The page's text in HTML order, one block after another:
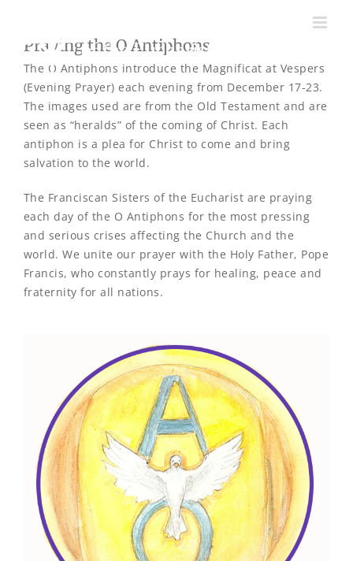
contentPraying the O Antiphons
The O Antiphons introduce the Magnificat at Vespers
(Evening Prayer) each evening from December 17-23.
The images used are from the Old Testament and are
seen as “heralds” of the coming of Christ. Each
antiphon is a plea for Christ to come and bring
salvation to the world.
The Franciscan Sisters of the Eucharist are praying
each day of the O Antiphons for the most pressing
and serious crises affecting the Church and the
world. We unite our prayer with the Holy Father, Pope
Francis, who constantly prays for healing, peace and
fraternity for all nations.